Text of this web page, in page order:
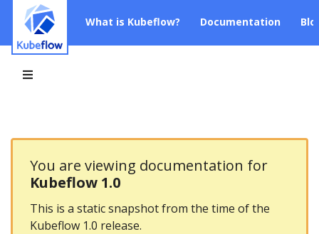
What is Kubeflow? Documentation
You are viewing documentation for
Kubeflow 1.0
This is a static snapshot from the time of the
Kubeflow 1.0 release.